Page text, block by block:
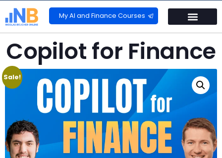
My AI and Finance Courses
Copilot for Finance
Sale!